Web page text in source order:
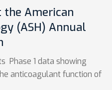
American
(ASH) Annual
Phase 1 data showing
anticoagulant function of